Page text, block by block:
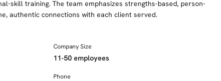
skill training. The team emphasizes strengths-based, person-
authentic connections with each client served.
Company Size
11-50 employees
Phone